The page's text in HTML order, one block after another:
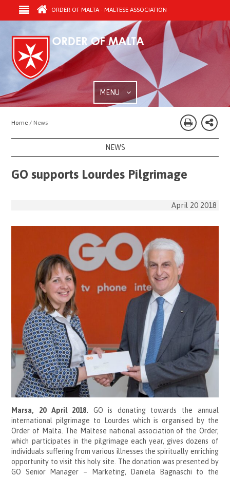
ORDER OF MALTA - MALTESE ASSOCIATION
MENU
Home / News
NEWS
GO supports Lourdes Pilgrimage
April 20 2018
Marsa, 20 April 2018. GO is donating towards the annual
international pilgrimage to Lourdes which is organised by the
Order of Malta. The Maltese national association of the Order,
which participates in the pilgrimage each year, gives dozens of
individuals suffering from various illnesses the spiritually enriching
opportunity to visit this holy site. The donation was presented by
GO Senior Manager – Marketing, Daniela Bagnaschi to the